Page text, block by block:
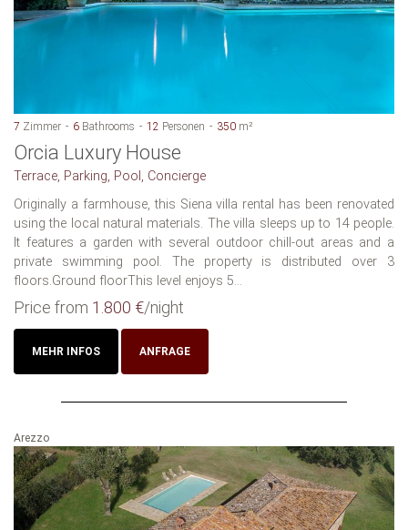
7 Zimmer 6 Bathrooms 12 Personen 350 m²
Orcia Luxury House
Terrace, Parking, Pool, Concierge
Originally a farmhouse, this Siena villa rental has been renovated
using the local natural materials. The villa sleeps up to 14 people.
It features a garden with several outdoor chill-out areas and a
private swimming pool. The property is distributed over 3
floors.Ground floorThis level enjoys 5...
Price from 1.800 €/night
MEHR INFOS ANFRAGE
Arezzo